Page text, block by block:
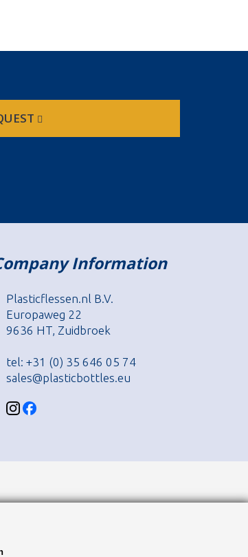
Information
Plasticflessen.nl B.V.
Europaweg 22
9636 HT, Zuidbroek
tel: +31 (0) 35 646 05 74
sales@plasticbottles.eu